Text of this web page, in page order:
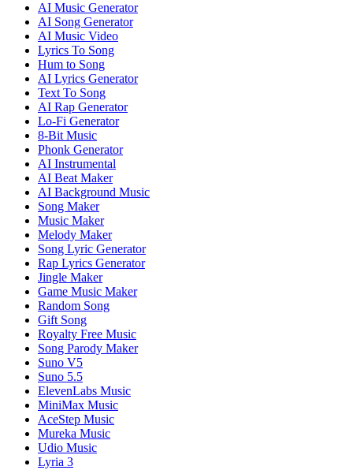
AI Music Generator
AI Song Generator
AI Music Video
Lyrics To Song
Hum to Song
AI Lyrics Generator
Text To Song
AI Rap Generator
Lo-Fi Generator
8-Bit Music
Phonk Generator
AI Instrumental
AI Beat Maker
AI Background Music
Song Maker
Music Maker
Melody Maker
Song Lyric Generator
Rap Lyrics Generator
Jingle Maker
Game Music Maker
Random Song
Gift Song
Royalty Free Music
Song Parody Maker
Suno V5
Suno 5.5
ElevenLabs Music
MiniMax Music
AceStep Music
Mureka Music
Udio Music
Lyria 3